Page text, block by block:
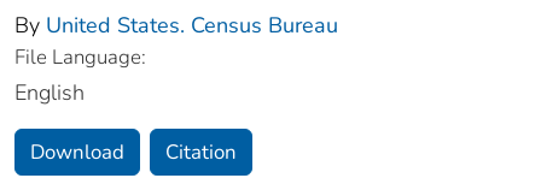
By United States. Census Bureau
File Language:
English
Download Citation